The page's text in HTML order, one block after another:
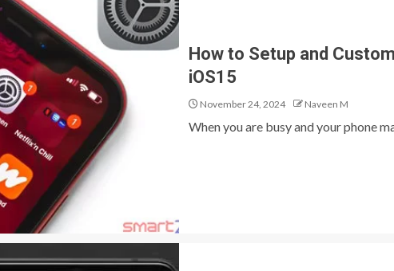
How to Setup and
iOS15
November 24, 2024 Naveen M
When you are busy and your phone